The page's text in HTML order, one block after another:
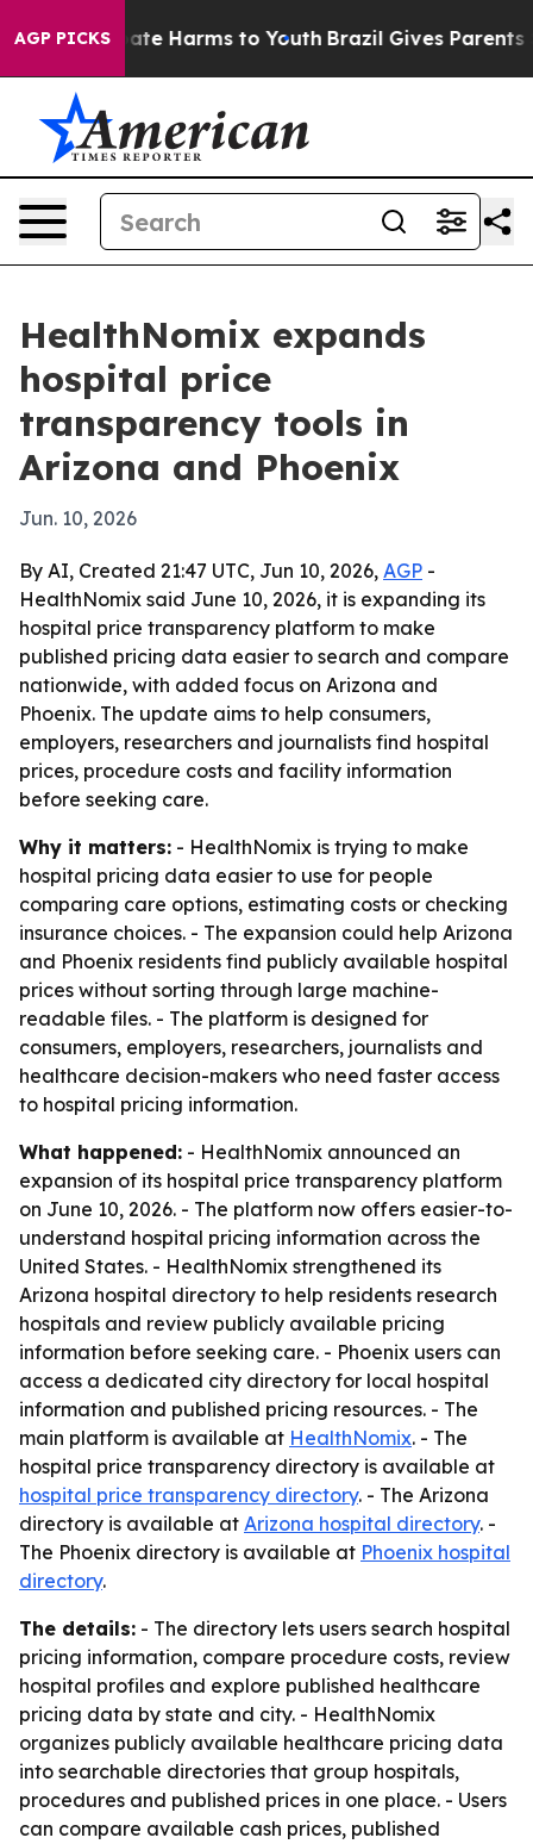
AGP PICKS
to Abate Harms to Youth Brazil Gives Parents
HealthNomix expands
hospital price
transparency tools in
Arizona and Phoenix
Jun. 10, 2026
By AI, Created 21:47 UTC, Jun 10, 2026, AGP -
HealthNomix said June 10, 2026, it is expanding its
hospital price transparency platform to make
published pricing data easier to search and compare
nationwide, with added focus on Arizona and
Phoenix. The update aims to help consumers,
employers, researchers and journalists find hospital
prices, procedure costs and facility information
before seeking care.
Why it matters: - HealthNomix is trying to make
hospital pricing data easier to use for people
comparing care options, estimating costs or checking
insurance choices. - The expansion could help Arizona
and Phoenix residents find publicly available hospital
prices without sorting through large machine-
readable files. - The platform is designed for
consumers, employers, researchers, journalists and
healthcare decision-makers who need faster access
to hospital pricing information.
What happened: - HealthNomix announced an
expansion of its hospital price transparency platform
on June 10, 2026. - The platform now offers easier-to-
understand hospital pricing information across the
United States. - HealthNomix strengthened its
Arizona hospital directory to help residents research
hospitals and review publicly available pricing
information before seeking care. - Phoenix users can
access a dedicated city directory for local hospital
information and published pricing resources. - The
main platform is available at HealthNomix. - The
hospital price transparency directory is available at
hospital price transparency directory. - The Arizona
directory is available at Arizona hospital directory. -
The Phoenix directory is available at Phoenix hospital
directory.
The details: - The directory lets users search hospital
pricing information, compare procedure costs, review
hospital profiles and explore published healthcare
pricing data by state and city. - HealthNomix
organizes publicly available healthcare pricing data
into searchable directories that group hospitals,
procedures and published prices in one place. - Users
can compare available cash prices, published